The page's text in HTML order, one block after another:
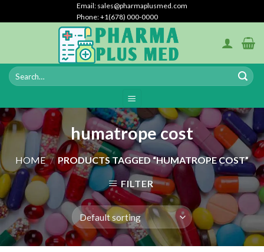
to
Email: sales@pharmaplusmed.com
Phone: +1(678) 000-0000
humatrope cost
HOME / PRODUCTS TAGGED “HUMATROPE COST”
FILTER